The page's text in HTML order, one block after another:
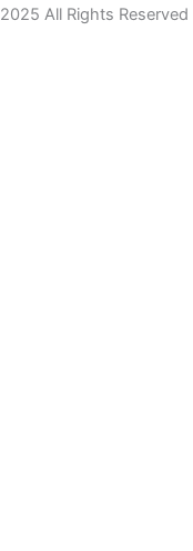
2025 All Rights